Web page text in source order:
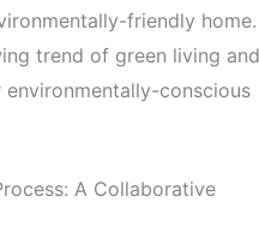
friendly home.
trend of green living and
conscious
A Collaborative